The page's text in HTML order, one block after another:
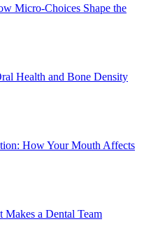
Micro-Choices Shape the
Health and Bone Density
How Your Mouth Affects
Makes a Dental Team